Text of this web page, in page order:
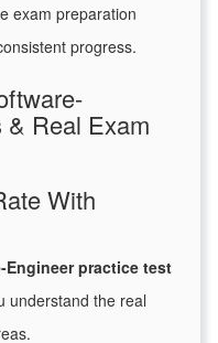
exam preparation
progress.
& Real Exam
With
Engineer practice test
understand the real